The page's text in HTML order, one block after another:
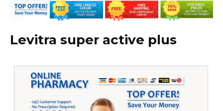
Levitra super active plus